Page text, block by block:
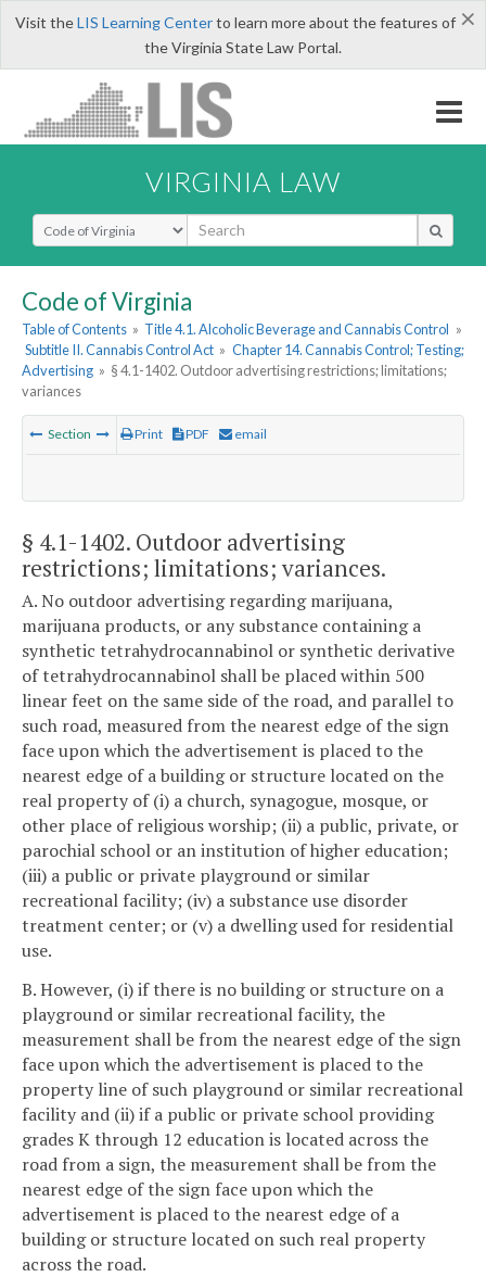
×
Visit theLIS Learning Centerto learn more about the features of
the Virginia State Law Portal.
VIRGINIA LAW
Select Search Type
Code of Virginia
Table of Contents » Title 4.1. Alcoholic Beverage and Cannabis Control »
Subtitle II. Cannabis Control Act » Chapter 14. Cannabis Control; Testing;
Advertising » § 4.1-1402. Outdoor advertising restrictions; limitations;
variances
Section Print PDF email
§ 4.1-1402. Outdoor advertising
restrictions; limitations; variances.
A. No outdoor advertising regarding marijuana,
marijuana products, or any substance containing a
synthetic tetrahydrocannabinol or synthetic derivative
of tetrahydrocannabinol shall be placed within 500
linear feet on the same side of the road, and parallel to
such road, measured from the nearest edge of the sign
face upon which the advertisement is placed to the
nearest edge of a building or structure located on the
real property of (i) a church, synagogue, mosque, or
other place of religious worship; (ii) a public, private, or
parochial school or an institution of higher education;
(iii) a public or private playground or similar
recreational facility; (iv) a substance use disorder
treatment center; or (v) a dwelling used for residential
use.
B. However, (i) if there is no building or structure on a
playground or similar recreational facility, the
measurement shall be from the nearest edge of the sign
face upon which the advertisement is placed to the
property line of such playground or similar recreational
facility and (ii) if a public or private school providing
grades K through 12 education is located across the
road from a sign, the measurement shall be from the
nearest edge of the sign face upon which the
advertisement is placed to the nearest edge of a
building or structure located on such real property
across the road.